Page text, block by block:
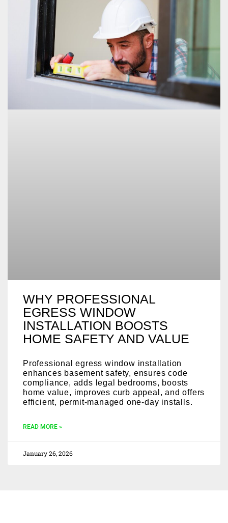
WHY PROFESSIONAL
EGRESS WINDOW
INSTALLATION BOOSTS
HOME SAFETY AND VALUE
Professional egress window installation
enhances basement safety, ensures code
compliance, adds legal bedrooms, boosts
home value, improves curb appeal, and offers
efficient, permit-managed one-day installs.
READ MORE »
January 26, 2026